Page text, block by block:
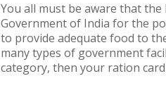
You all must be aware that the
Government of India for the
to provide adequate food to
many types of government
category, then your ration card